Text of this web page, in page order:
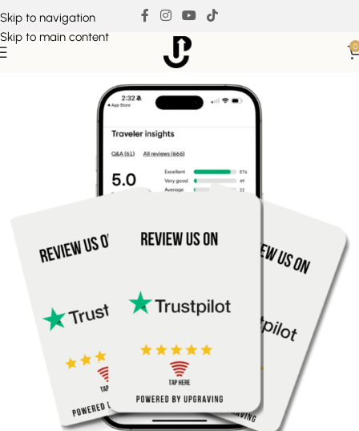
Skip to navigation
Skip to main content
0